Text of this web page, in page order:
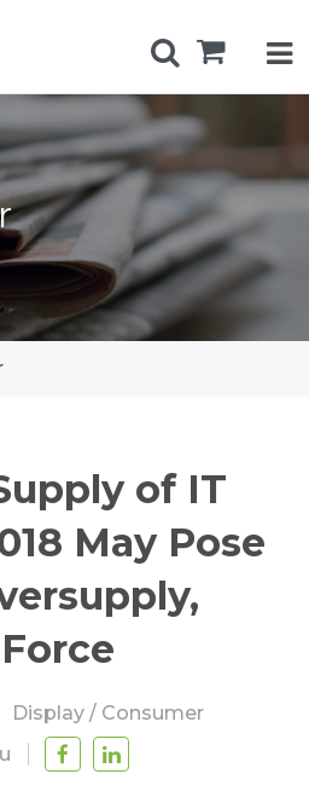
of IT
May Pose
Display / Consumer